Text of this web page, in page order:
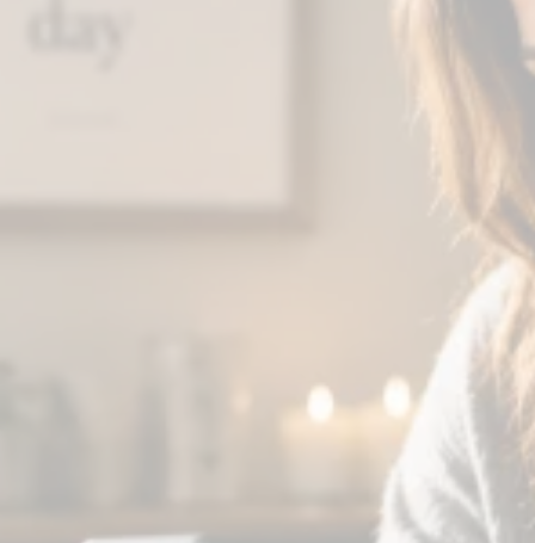
There's a message in your group chat
from someone in your cohort. They're
struggling this morning, and you know
exactly what to say—because you were
there three weeks ago.